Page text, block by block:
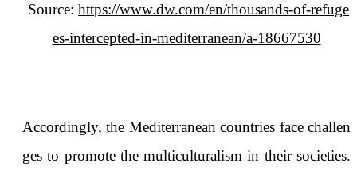
Source: https://www.dw.com/en/thousands-of-refuge
es-intercepted-in-mediterranean/a-18667530
Accordingly, the Mediterranean countries face challen
ges to promote the multiculturalism in their societies.